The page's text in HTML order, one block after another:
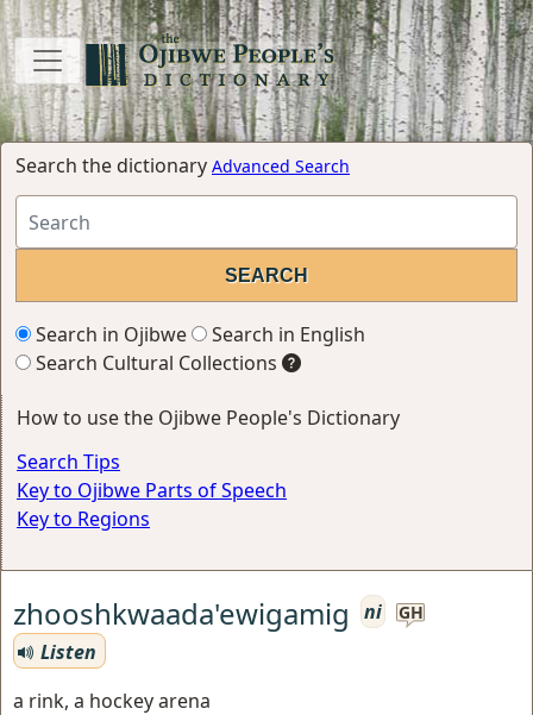
Search the dictionary Advanced Search
Search in Ojibwe
Search in English
Search Cultural Collections
How to use the Ojibwe People's Dictionary
Search Tips
Key to Ojibwe Parts of Speech
Key to Regions
zhooshkwaada'ewigamig ni GH
Listen
a rink, a hockey arena